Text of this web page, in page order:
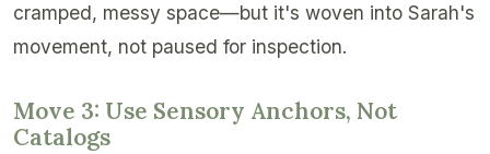
cramped, messy space—but it's woven into Sarah's
movement, not paused for inspection.
Move 3: Use Sensory Anchors, Not
Catalogs